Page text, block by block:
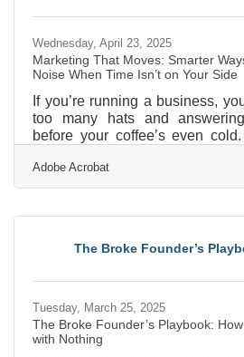
Wednesday, April 23, 2025
Marketing That Moves: Smarter
Noise When Time Isn’t on Your Side
If you’re running a business,
too many hats and
before your coffee’s even
“refresh marketing materials,”
task is so vague it might as well
importantly, it’s how they
of it as a few smaller hills you
Adobe Acrobat
The Broke Founder’s
Tuesday, March 25, 2025
The Broke Founder’s Playbook:
with Nothing